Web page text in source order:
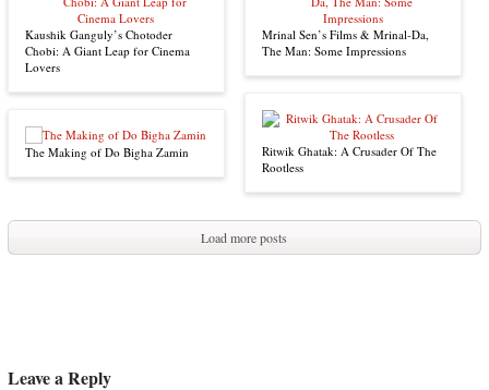
Kaushik Ganguly’s Chotoder
Chobi: A Giant Leap for Cinema
Lovers
The Making of Do Bigha Zamin
Mrinal Sen’s Films & Mrinal-Da,
The Man: Some Impressions
Ritwik Ghatak: A Crusader Of The
Rootless
Load more posts
Leave a Reply